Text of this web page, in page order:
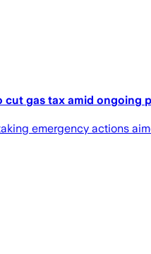
gas tax amid ongoing
emergency actions